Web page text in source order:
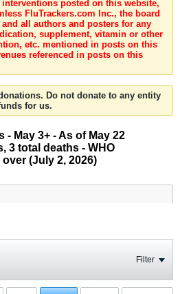
posted on this website,
FluTrackers.com Inc., the board
all authors and posters for any
supplement, vitamin or other
etc. mentioned in posts on this
referenced in posts on this
Do not donate to any entity
for us.
May 3+ - As of May 22
3 total deaths - WHO
(July 2, 2026)
Filter